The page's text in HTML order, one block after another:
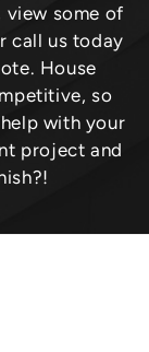
view some of
call us today
House
so
with your
project and